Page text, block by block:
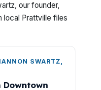
our founder,
local Prattville files
SWARTZ,